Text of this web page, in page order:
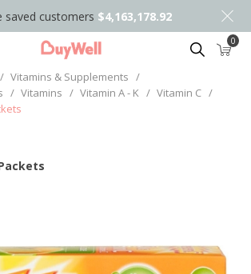
saved customers $4,163,178.92
Search 0
/ Vitamins & Supplements /
/ Vitamins / Vitamin A - K / Vitamin C /